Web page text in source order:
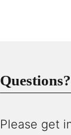
Please get